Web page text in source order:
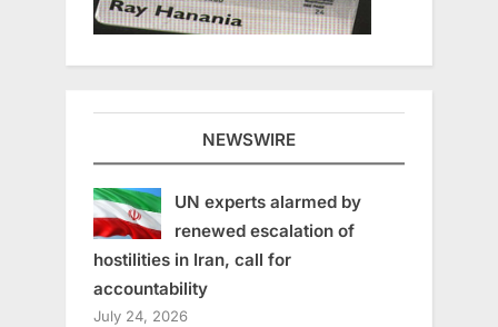
NEWSWIRE
UN experts alarmed by
renewed escalation of
hostilities in Iran, call for
accountability
July 24, 2026